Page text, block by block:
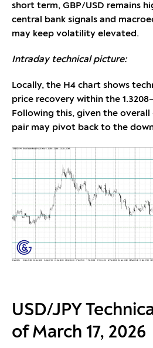
short term, GBP/USD remains
central bank signals and
may keep volatility elevated.
Intraday technical picture:
Locally, the H4 chart shows
price recovery within the
Following this, given the
pair may pivot back to the
USD/JPY
of March 17, 2026